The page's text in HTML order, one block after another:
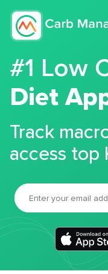
#1 Low
Diet
Track
access top